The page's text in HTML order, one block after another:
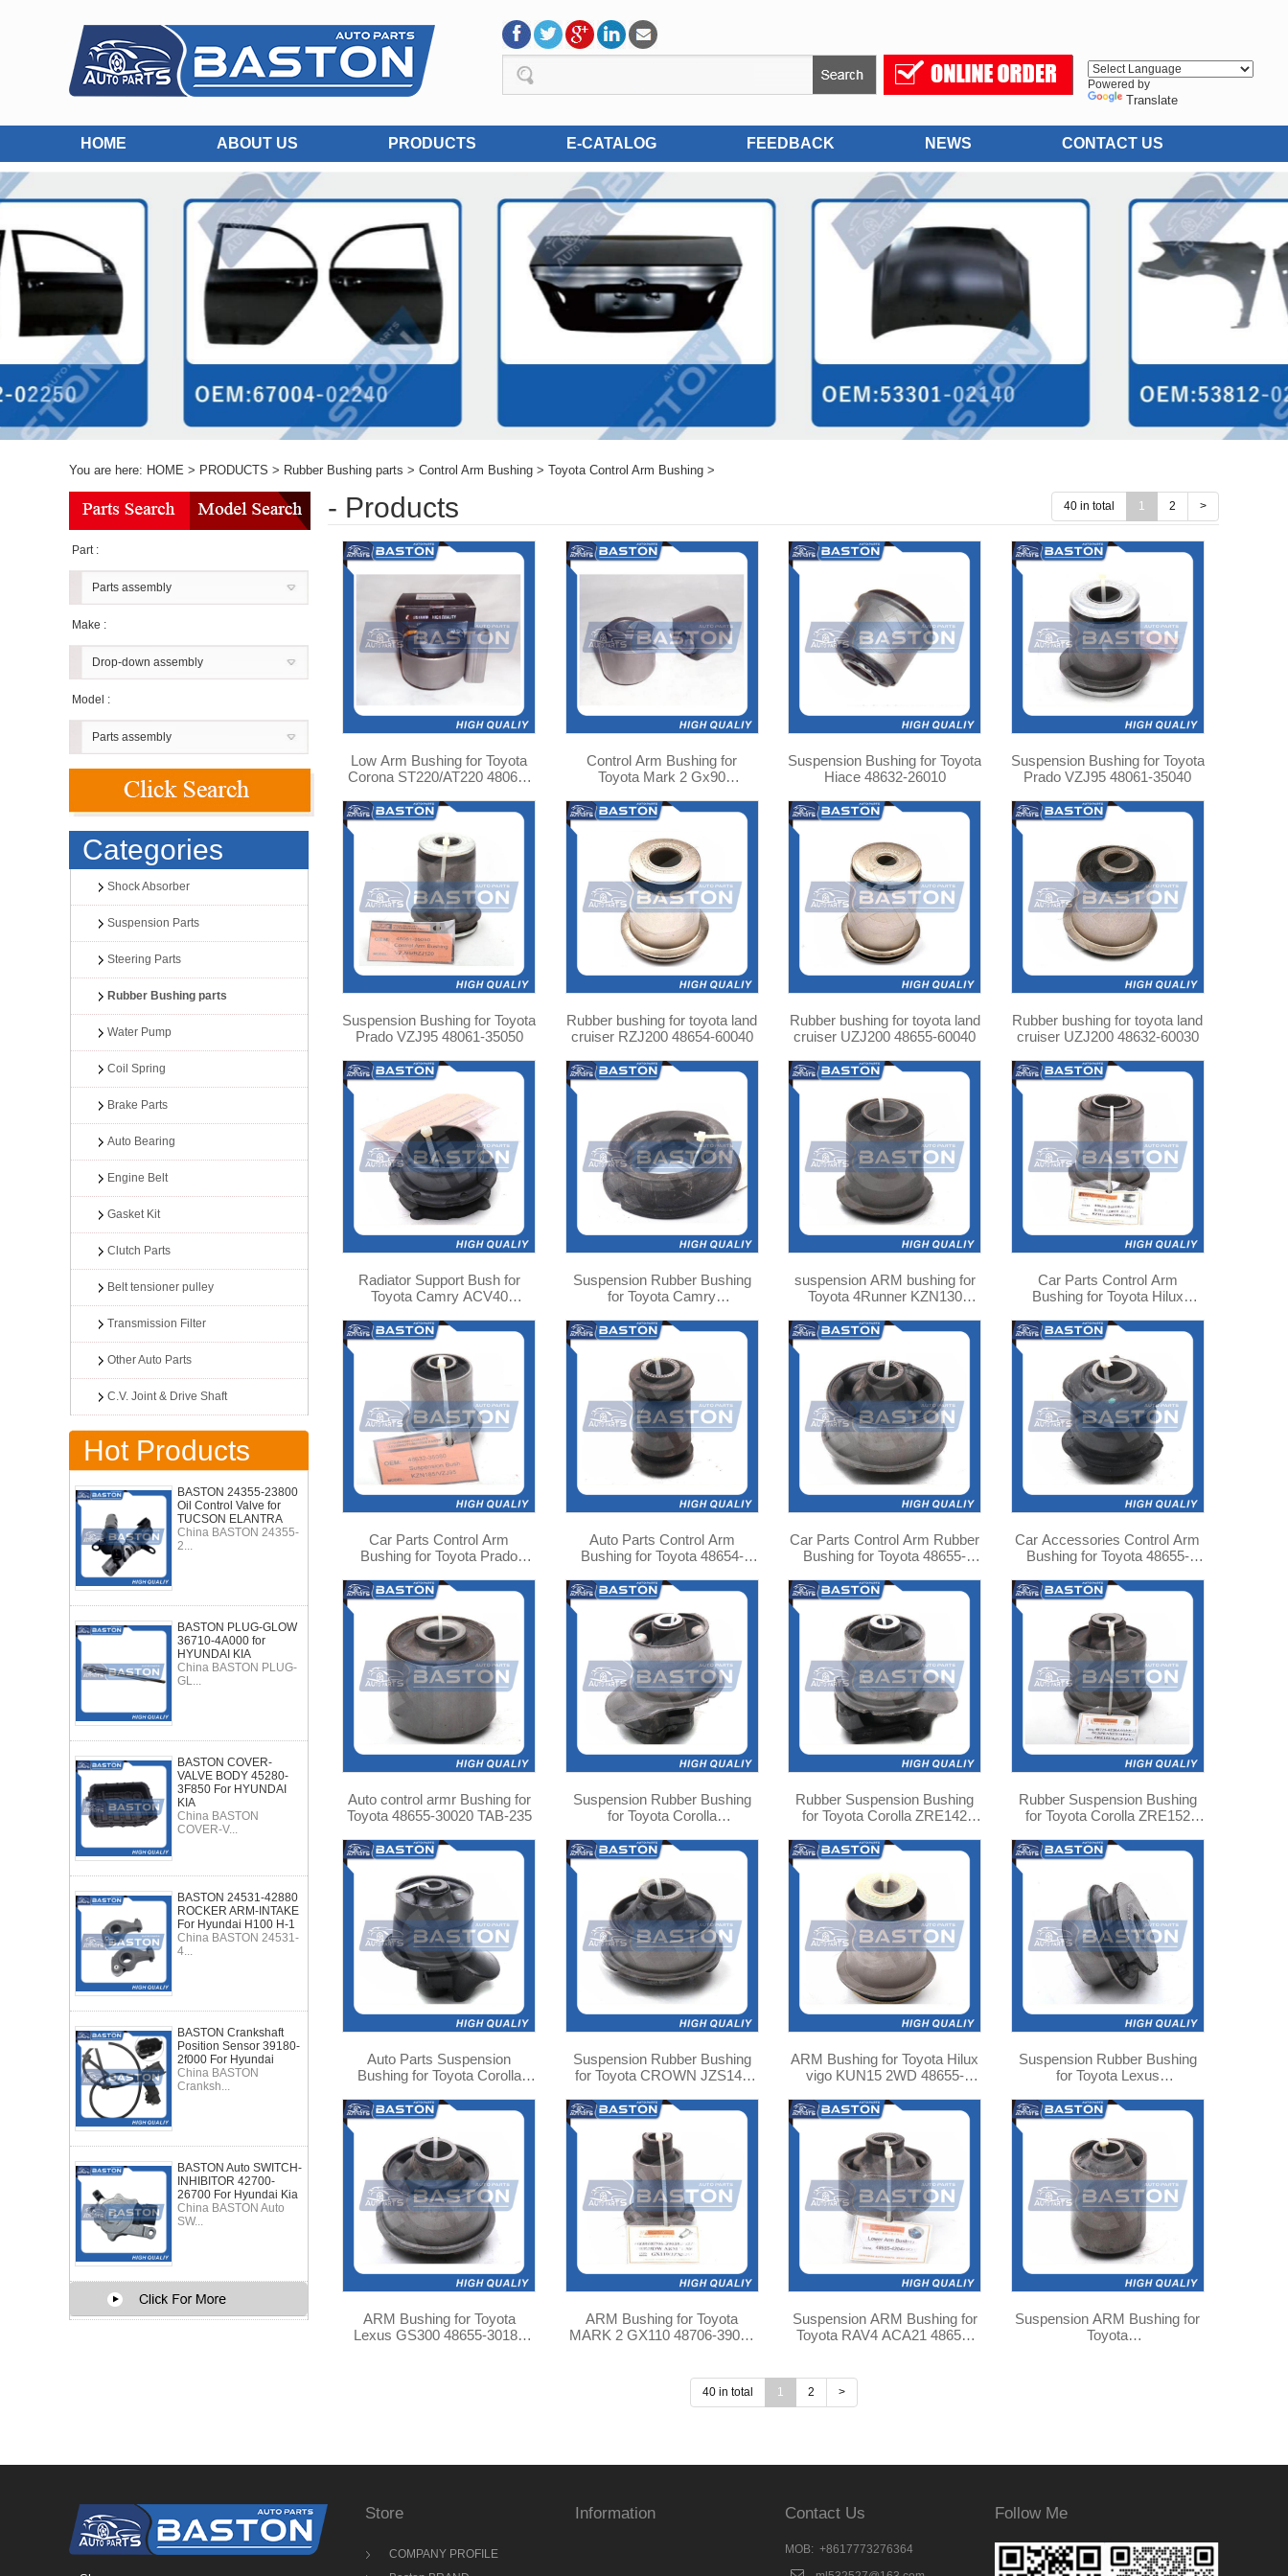
Powered by
Translate
HOME ABOUT US PRODUCTS E-CATALOG FEEDBACK NEWS CONTACT US
You are here: HOME > PRODUCTS > Rubber Bushing parts > Control Arm Bushing > Toyota Control Arm Bushing >
Part :
Parts assembly
Make :
Drop-down assembly
Model :
Parts assembly
Categories
Shock Absorber
Suspension Parts
Steering Parts
Rubber Bushing parts
Water Pump
Coil Spring
Brake Parts
Auto Bearing
Engine Belt
Gasket Kit
Clutch Parts
Belt tensioner pulley
Transmission Filter
Other Auto Parts
C.V. Joint & Drive Shaft
Hot Products
BASTON 24355-23800
Oil Control Valve for
TUCSON ELANTRA
China BASTON 24355-
2...
BASTON PLUG-GLOW
36710-4A000 for
HYUNDAI KIA
China BASTON PLUG-
GL...
BASTON COVER-
VALVE BODY 45280-
3F850 For HYUNDAI
KIA
China BASTON
COVER-V...
BASTON 24531-42880
ROCKER ARM-INTAKE
For Hyundai H100 H-1
China BASTON 24531-
4...
BASTON Crankshaft
Position Sensor 39180-
2f000 For Hyundai
China BASTON
Cranksh...
BASTON Auto SWITCH-
INHIBITOR 42700-
26700 For Hyundai Kia
China BASTON Auto
SW...
- Products 40 in total 1 2 >
Low Arm Bushing for Toyota
Corona ST220/AT220 48061-
Control Arm Bushing for
Toyota Mark 2 Gx90
12016
Suspension Bushing for Toyota
Hiace 48632-26010
Suspension Bushing for Toyota
Prado VZJ95 48061-35040
Suspension Bushing for Toyota
Prado VZJ95 48061-35050
Rubber bushing for toyota land
cruiser RZJ200 48654-60040
Rubber bushing for toyota land
cruiser UZJ200 48655-60040
Rubber bushing for toyota land
cruiser UZJ200 48632-60030
Radiator Support Bush for
Toyota Camry ACV40
0H040
Suspension Rubber Bushing
for Toyota Camry
07020
suspension ARM bushing for
Toyota 4Runner KZN130
Car Parts Control Arm
Bushing for Toyota Hilux
Car Parts Control Arm
Bushing for Toyota Prado
Auto Parts Control Arm
Bushing for Toyota 48654-
Car Parts Control Arm Rubber
Bushing for Toyota 48655-
Car Accessories Control Arm
Bushing for Toyota 48655-
Auto control armr Bushing for
Toyota 48655-30020 TAB-235
Suspension Rubber Bushing
for Toyota Corolla
02230
Rubber Suspension Bushing
for Toyota Corolla ZRE142
Rubber Suspension Bushing
for Toyota Corolla ZRE152
Auto Parts Suspension
Bushing for Toyota Corolla
Suspension Rubber Bushing
for Toyota CROWN JZS147
ARM Bushing for Toyota Hilux
vigo KUN15 2WD 48655-
Suspension Rubber Bushing
for Toyota Lexus
TAB-366
ARM Bushing for Toyota
Lexus GS300 48655-30180
ARM Bushing for Toyota
MARK 2 GX110 48706-39035
Suspension ARM Bushing for
Toyota RAV4 ACA21 48655-
Suspension ARM Bushing for
Toyota
40 in total 1 2 >
Store
COMPANY PROFILE
Information Contact Us
MOB: +8617773276364
Follow Me